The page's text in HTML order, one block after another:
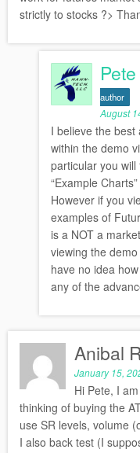
strictly to stocks ?>
author
August
I believe the
within the demo
particular you
“Example
However if you
examples of
is a NOT a
viewing the
have no idea
any of the
Anibal
January 15,
Hi Pete, I
thinking of buying the
use SR levels, volume
I also back test (I